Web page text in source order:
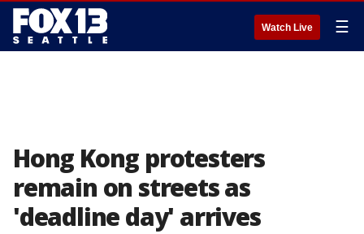
Watch Live ☰
Hong Kong protesters
remain on streets as
'deadline day' arrives